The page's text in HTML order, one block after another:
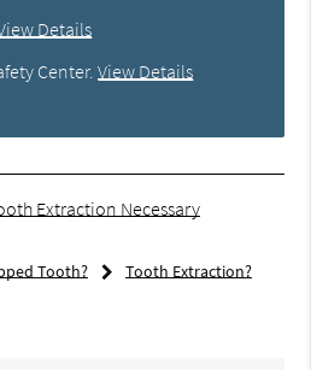
Details
Center.View Details
Extraction Necessary
Tooth? Tooth Extraction?